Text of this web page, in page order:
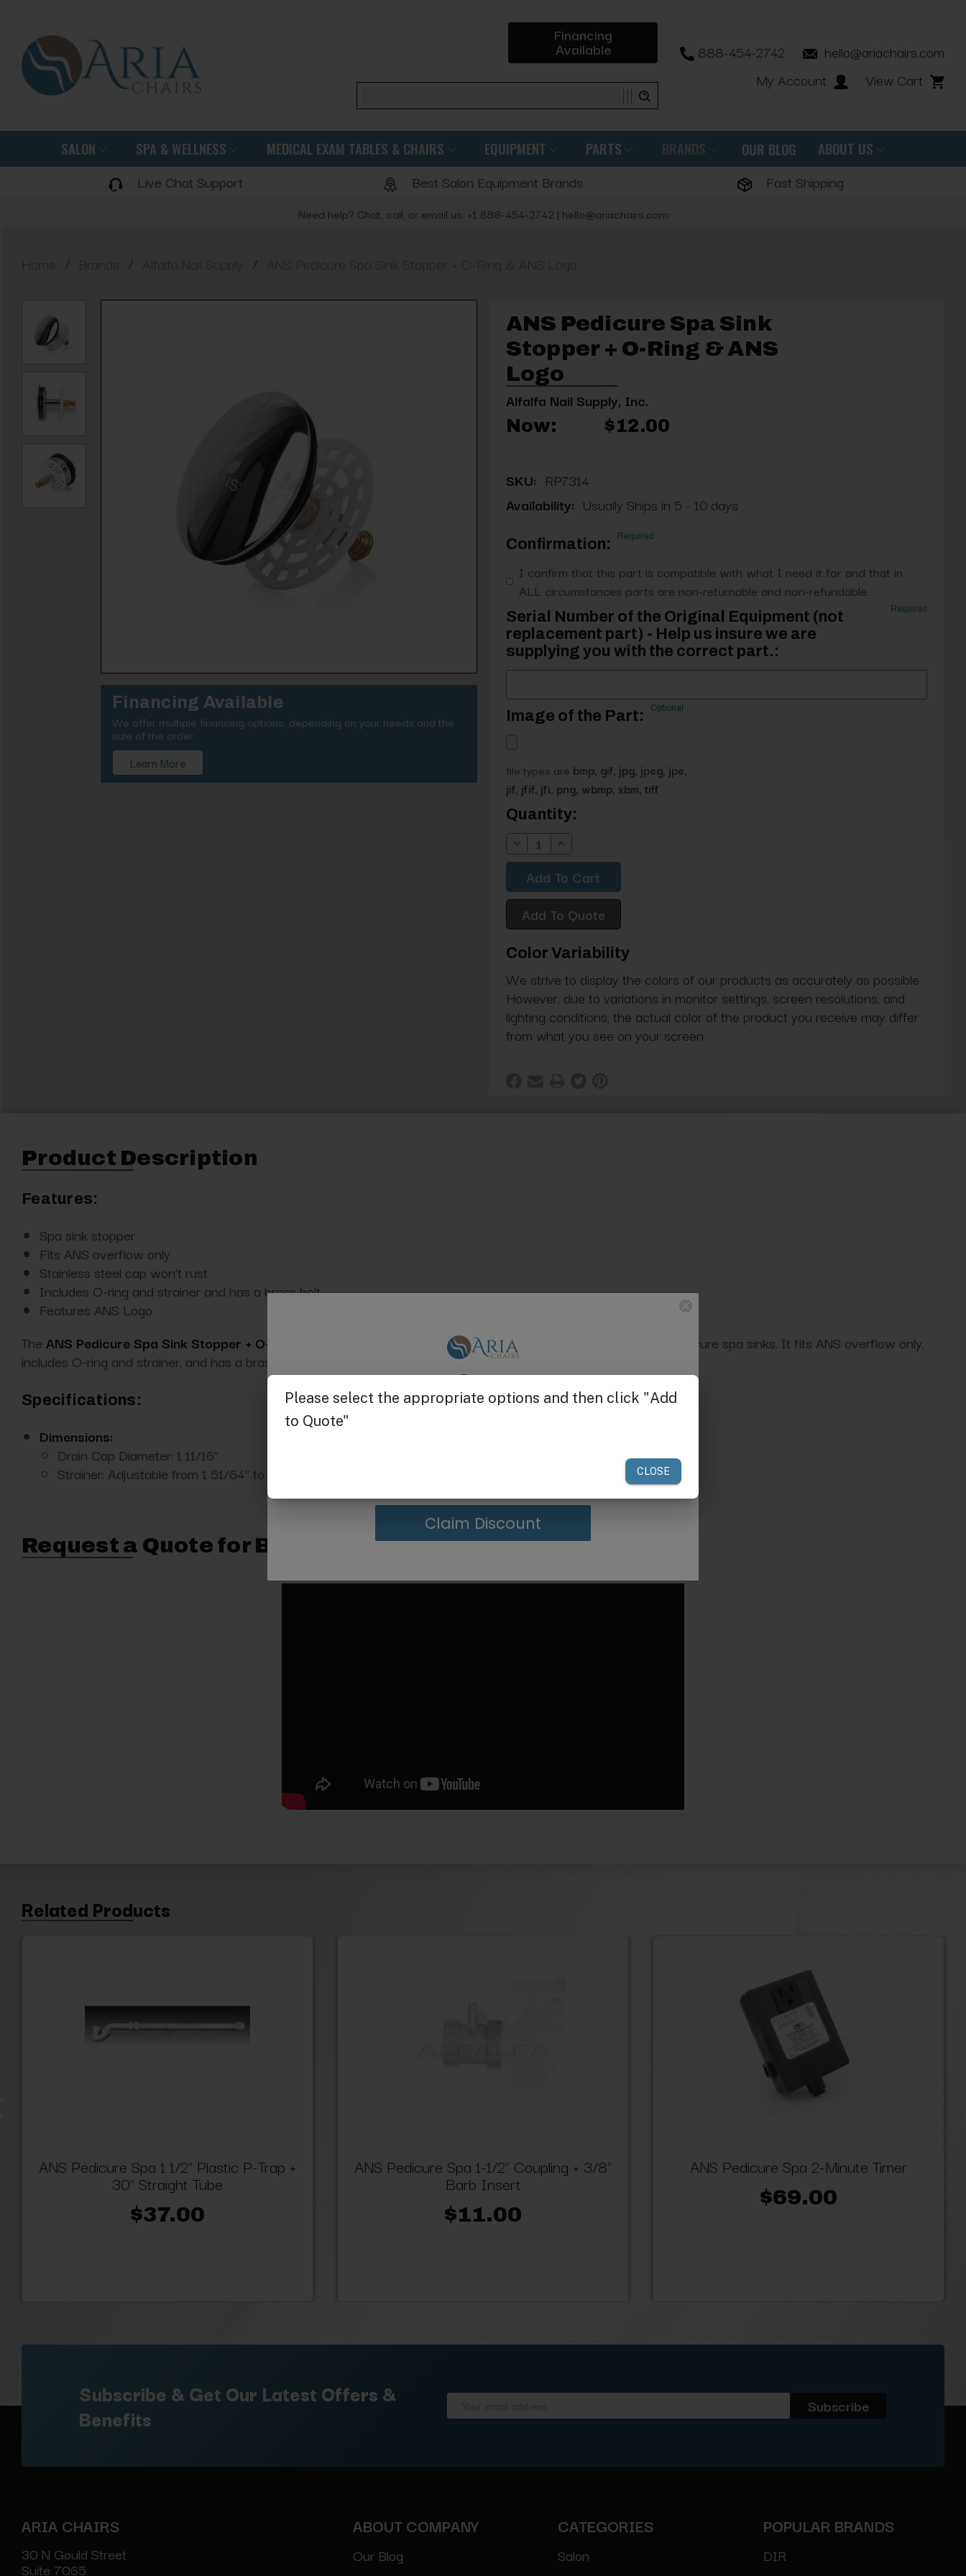
Financing
Available
Search
888-454-2742
hello@ariachairs.com
My Account
View Cart
SALON SPA & WELLNESS MEDICAL EXAM TABLES & CHAIRS EQUIPMENT PARTS BRANDS OUR BLOG ABOUT US
Live Chat Support Best Salon Equipment Brands Fast Shipping
Need help? Chat, call, or email us: +1 888-454-2742 | hello@ariachairs.com
Home / Brands / Alfalfa Nail Supply / ANS Pedicure Spa Sink Stopper + O-Ring & ANS Logo
Financing Available
We offer multiple financing options, depending on your needs and the
size of the order.
Learn More
ANS Pedicure Spa Sink
Stopper + O-Ring & ANS
Logo
Alfalfa Nail Supply, Inc.
Now: $12.00
SKU: RP7314
Availability: Usually Ships in 5 - 10 days
Confirmation: Required
I confirm that this part is compatible with what I need it for and that in
ALL circumstances parts are non-returnable and non-refundable.
Serial Number of the Original Equipment (not
replacement part) - Help us insure we are
supplying you with the correct part.:
Required
Image of the Part: Optional
file types are bmp, gif, jpg, jpeg, jpe,
jif, jfif, jfi, png, wbmp, xbm, tiff
Current
Stock:
Quantity:
Decrease
Quantity:
Increase
Quantity:
Add To Quote
Color Variability
We strive to display the colors of our products as accurately as possible.
However, due to variations in monitor settings, screen resolutions, and
lighting conditions, the actual color of the product you receive may differ
from what you see on your screen
Product Description
Features:
Spa sink stopper
Fits ANS overflow only
Stainless steel cap won’t rust
Includes O-ring and strainer and has a brass bolt
Features ANS Logo
The ANS Pedicure Spa Sink Stopper + O-ring-ANS Logo
is a stainless steel drain cap stopper with strainer for pedicure spa sinks. It fits ANS overflow only,
includes O-ring and strainer, and has a brass bolt.
Specifications:
Dimensions:
Drain Cap Diameter: 1 11/16”
Strainer: Adjustable from 1 51/64" to 2 ¼"
Request a Quote for Buying in Bulk
Related Products
ANS Pedicure Spa 1 1/2" Plastic P-Trap +
30" Straight Tube
$37.00
ANS Pedicure Spa 1-1/2" Coupling + 3/8"
Barb Insert
$11.00
ANS Pedicure Spa 2-Minute Timer
$69.00
Subscribe & Get Our Latest Offers &
Benefits
ARIA CHAIRS
30 N Gould Street
Suite 7065
ABOUT COMPANY
Our Blog
CATEGORIES
Salon
POPULAR BRANDS
DIR
Get $25 off
Claim Discount